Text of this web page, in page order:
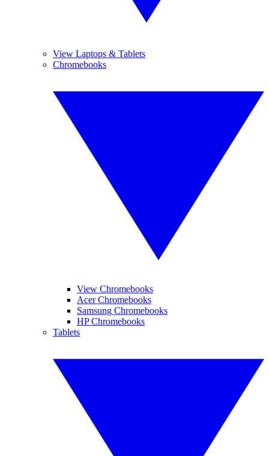
View Laptops & Tablets
Chromebooks
View Chromebooks
Acer Chromebooks
Samsung Chromebooks
HP Chromebooks
Tablets